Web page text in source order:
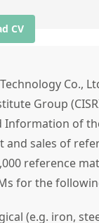
CV
Co.,
Group
of
and sales of
reference
for the
(e.g. iron,